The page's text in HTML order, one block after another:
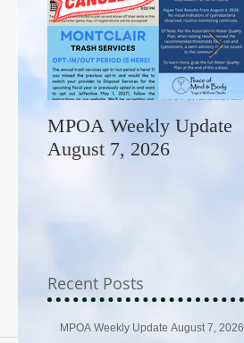
MPOA Weekly Update
August 7, 2026
Recent Posts
MPOA Weekly Update August 7, 2026